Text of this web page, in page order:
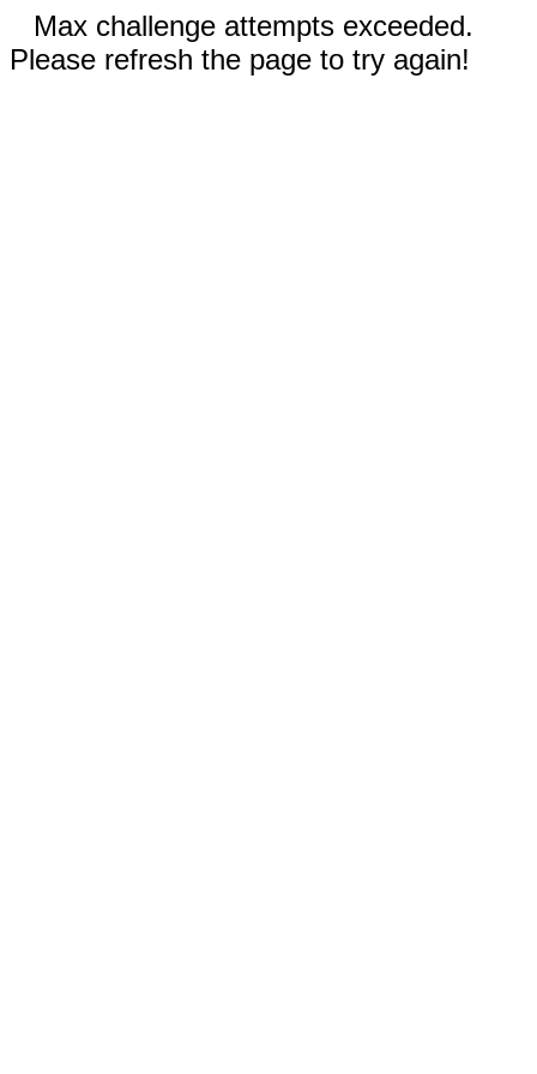
Max challenge attempts exceeded.
Please refresh the page to try again!